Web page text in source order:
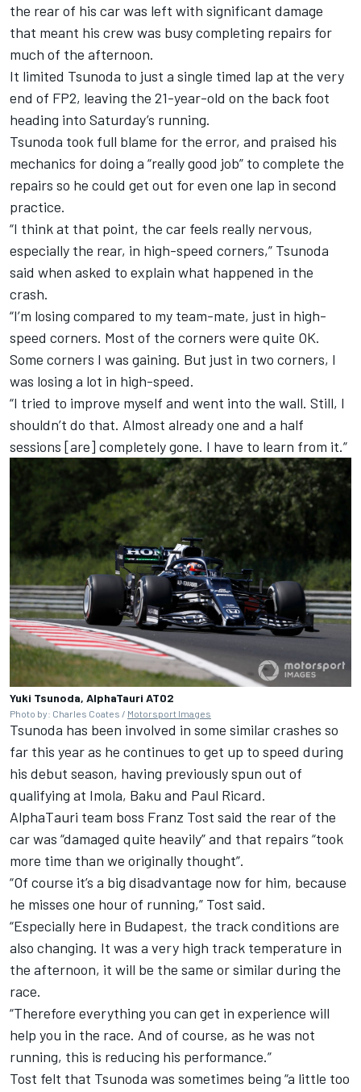
the rear of his car was left with significant damage
that meant his crew was busy completing repairs for
much of the afternoon.
It limited Tsunoda to just a single timed lap at the very
end of FP2, leaving the 21-year-old on the back foot
heading into Saturday’s running.
Tsunoda took full blame for the error, and praised his
mechanics for doing a “really good job” to complete the
repairs so he could get out for even one lap in second
practice.
“I think at that point, the car feels really nervous,
especially the rear, in high-speed corners,” Tsunoda
said when asked to explain what happened in the
crash.
“I’m losing compared to my team-mate, just in high-
speed corners. Most of the corners were quite OK.
Some corners I was gaining. But just in two corners, I
was losing a lot in high-speed.
“I tried to improve myself and went into the wall. Still, I
shouldn’t do that. Almost already one and a half
sessions [are] completely gone. I have to learn from it.”
Yuki Tsunoda, AlphaTauri AT02
Photo by: Charles Coates / Motorsport Images
Tsunoda has been involved in some similar crashes so
far this year as he continues to get up to speed during
his debut season, having previously spun out of
qualifying at Imola, Baku and Paul Ricard.
AlphaTauri team boss Franz Tost said the rear of the
car was “damaged quite heavily” and that repairs “took
more time than we originally thought”.
“Of course it’s a big disadvantage now for him, because
he misses one hour of running,” Tost said.
“Especially here in Budapest, the track conditions are
also changing. It was a very high track temperature in
the afternoon, it will be the same or similar during the
race.
“Therefore everything you can get in experience will
help you in the race. And of course, as he was not
running, this is reducing his performance.”
Tost felt that Tsunoda was sometimes being “a little too